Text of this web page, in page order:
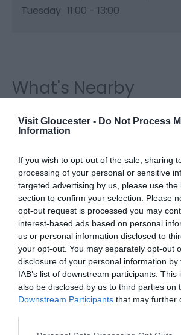
Visit Gloucester - Do Not Process
Information
If you wish to opt-out of the sale, sharing
processing of your personal or sensitive
targeted advertising by us, please use the
section to confirm your selection. Please
opt-out request is processed you may
interest-based ads based on personal
us or personal information disclosed to
your opt-out. You may separately opt-out
disclosure of your personal information
IAB’s list of downstream participants.
also be disclosed by us to third parties on
Downstream Participants that may further
Please note that this website/app uses
Tuesday 11:00 - 13:00
What's Nearby
Greyfriars Priory